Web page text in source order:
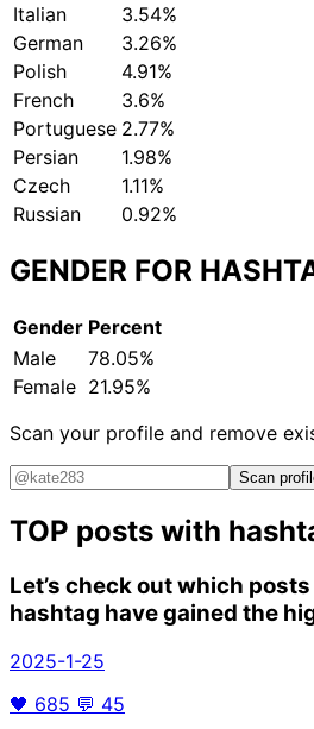
Italian
3.54%
German
3.26%
Polish
4.91%
French
3.6%
Portuguese 2.77%
Persian
1.98%
Czech
1.11%
Russian
0.92%
GENDER FOR
Gender Percent
Male
78.05%
Female 21.95%
Scan your profile and remove
Scan
TOP posts with
Let’s check out which
hashtag have gained the
2025-1-25
🖤 685 💬 45